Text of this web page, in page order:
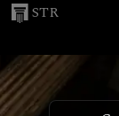
STR